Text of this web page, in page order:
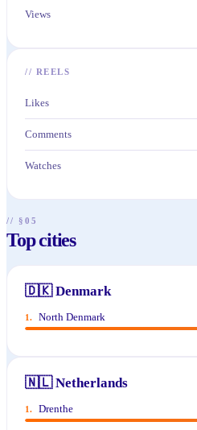
Views
// REELS
Likes
Comments
Watches
// §05
Top cities
🇩🇰 Denmark
1. North Denmark
🇳🇱 Netherlands
1. Drenthe